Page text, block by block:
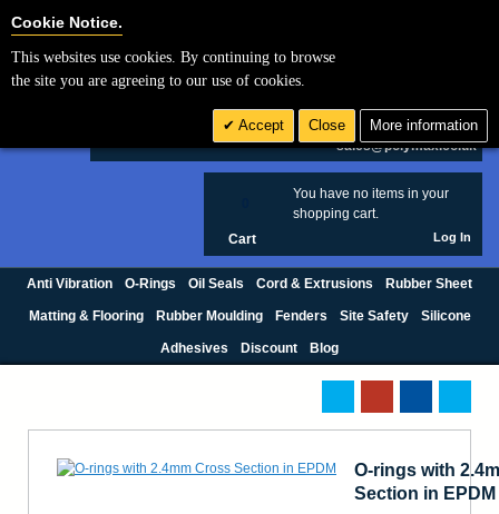
£ GBP
sales@polymax.co.uk
You have no items in your
shopping cart.
Cart Log In
Anti Vibration O-Rings Oil Seals Cord & Extrusions Rubber Sheet
Matting & Flooring Rubber Moulding Fenders Site Safety Silicone
Adhesives Discount Blog
O-rings with
Section in EPDM
Cookie Notice.
This websites use cookies. By continuing to browse
the site you are agreeing to our use of cookies.
Accept Close More information
Cookie Settings